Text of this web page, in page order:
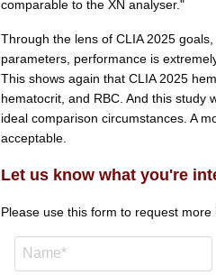
comparable to the XN analyser."
Through the lens of CLIA 2025
parameters, performance is
This shows again that CLIA 2025
hematocrit, and RBC. And this study
ideal comparison circumstances. A
acceptable.
Let us know what you're
Please use this form to request more